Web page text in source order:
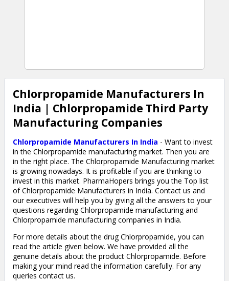
Chlorpropamide Manufacturers In
India | Chlorpropamide Third Party
Manufacturing Companies
Chlorpropamide Manufacturers In India - Want to invest
in the Chlorpropamide manufacturing market. Then you are
in the right place. The Chlorpropamide Manufacturing market
is growing nowadays. It is profitable if you are thinking to
invest in this market. PharmaHopers brings you the Top list
of Chlorpropamide Manufacturers in India. Contact us and
our executives will help you by giving all the answers to your
questions regarding Chlorpropamide manufacturing and
Chlorpropamide manufacturing companies in India.
For more details about the drug Chlorpropamide, you can
read the article given below. We have provided all the
genuine details about the product Chlorpropamide. Before
making your mind read the information carefully. For any
queries contact us.